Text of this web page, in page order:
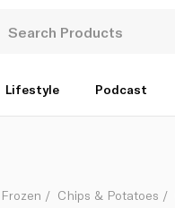
Lifestyle Podcast
Frozen Chips & Potatoes